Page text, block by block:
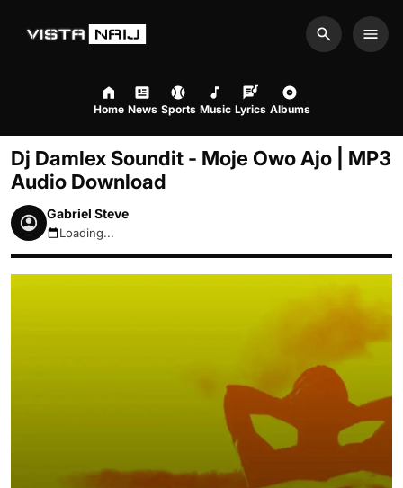
Search
Home News Sports Music Lyrics Albums
Dj Damlex Soundit - Moje Owo Ajo | MP3
Audio Download
Gabriel Steve
August 6, 2026 7:23pm
Loading...